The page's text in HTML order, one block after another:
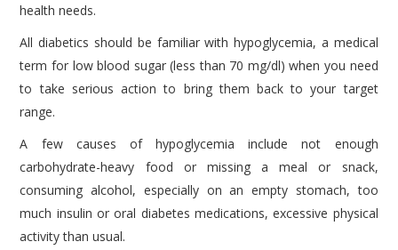
health needs.
All diabetics should be familiar with hypoglycemia, a medical
term for low blood sugar (less than 70 mg/dl) when you need
to take serious action to bring them back to your target
range.
A few causes of hypoglycemia include not enough
carbohydrate-heavy food or missing a meal or snack,
consuming alcohol, especially on an empty stomach, too
much insulin or oral diabetes medications, excessive physical
activity than usual.